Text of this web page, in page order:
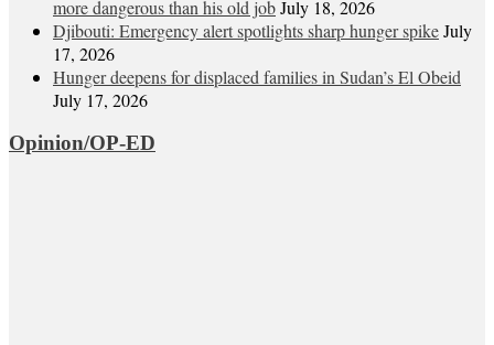
more dangerous than his old jobJuly 18, 2026
Djibouti: Emergency alert spotlights sharp hunger spikeJuly
17, 2026
Hunger deepens for displaced families in Sudan’s El Obeid
July 17, 2026
Opinion/OP-ED